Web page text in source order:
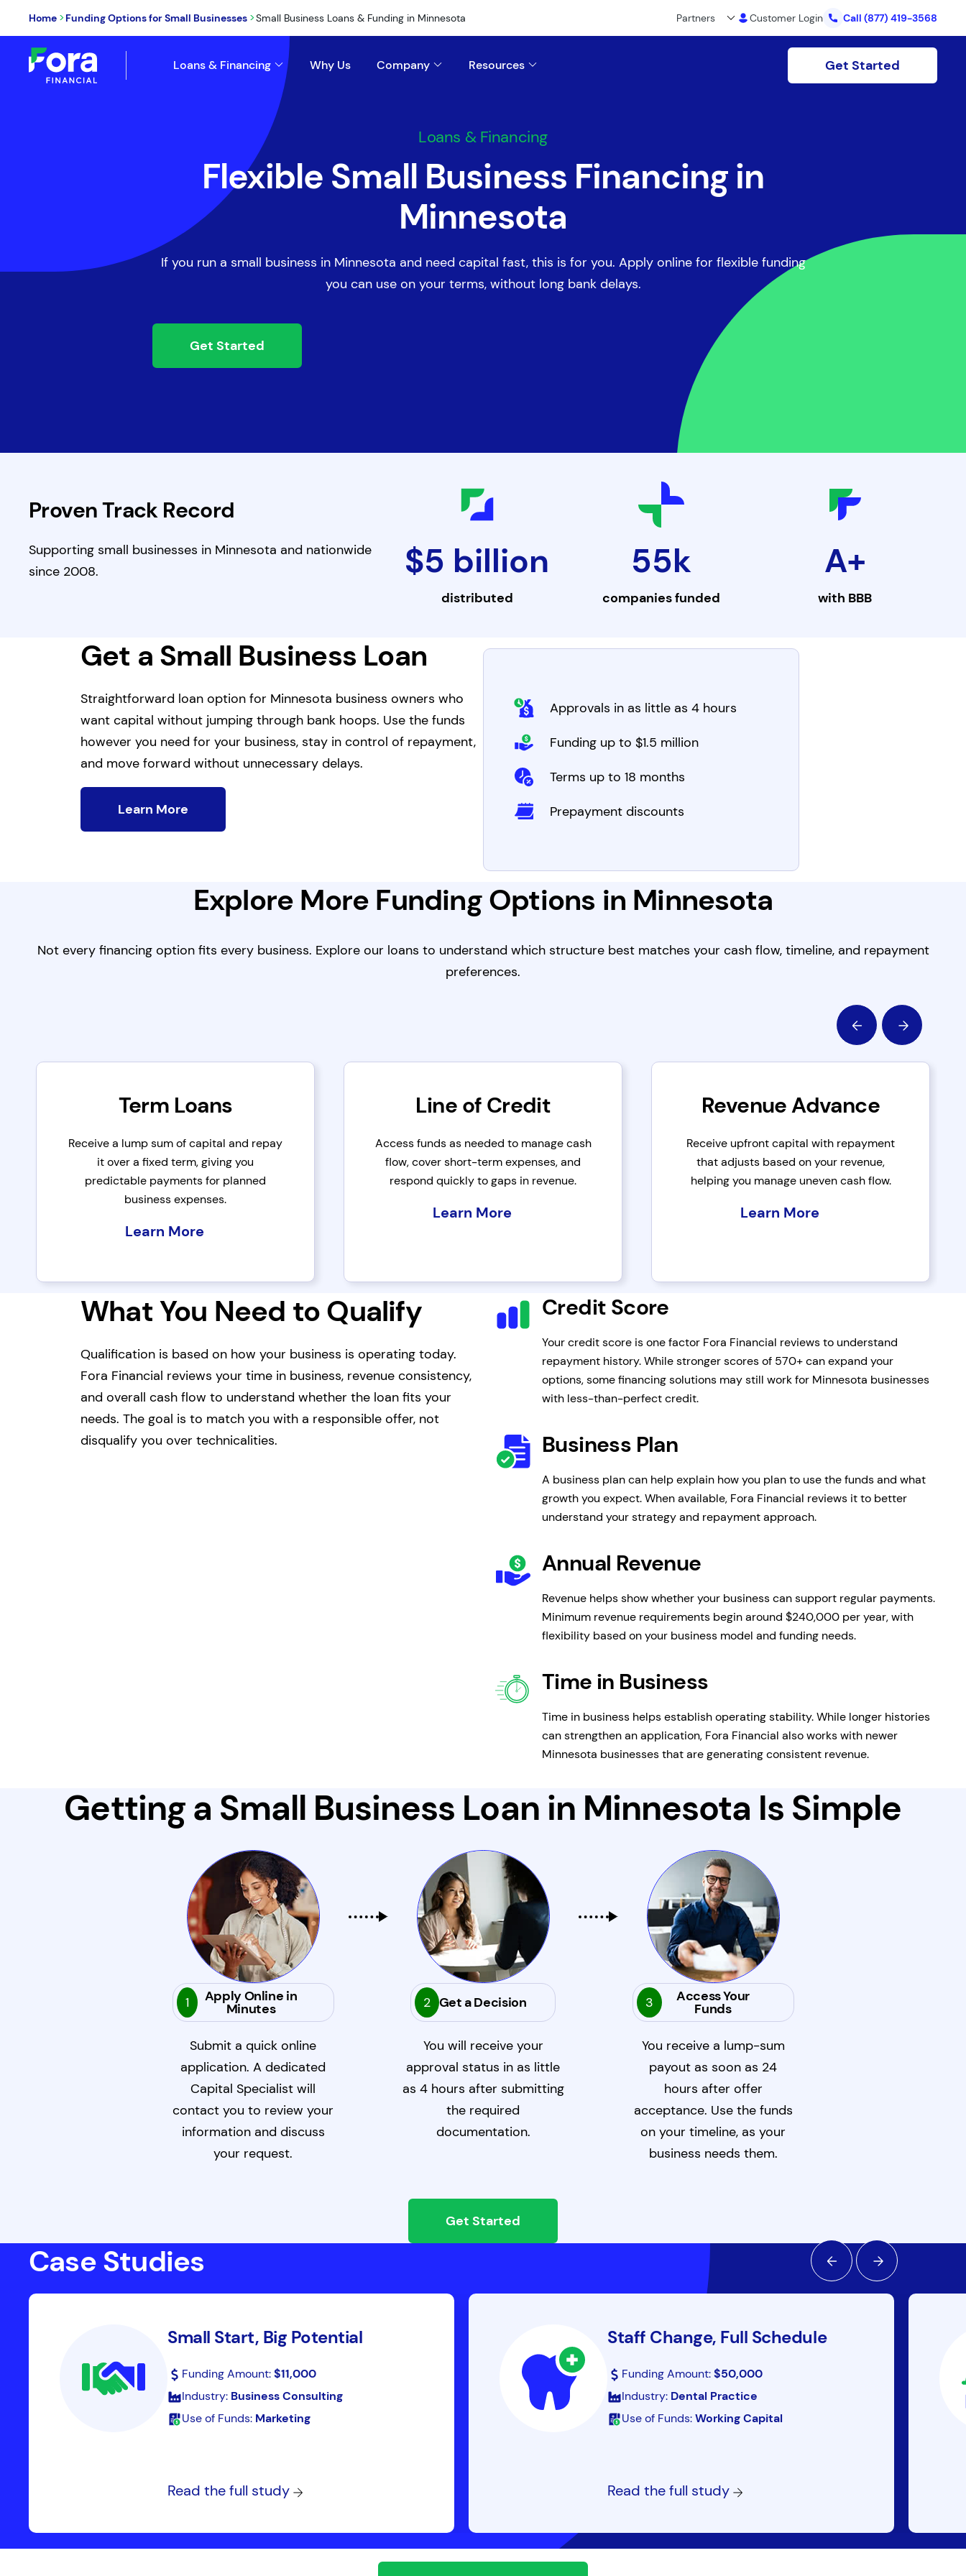
Home >Funding Options for Small Businesses >Small Business Loans & Funding in Minnesota Partners Customer Login Call (877) 419-3568
Loans & Financing Why Us Company Resources Get Started
Loans & Financing
Flexible Small Business Financing in
Minnesota
If you run a small business in Minnesota and need capital fast, this is for you. Apply online for flexible funding
you can use on your terms, without long bank delays.
Get Started
Proven Track Record
Supporting small businesses in Minnesota and nationwide
since 2008.
$5 billion
distributed
55k
companies funded
A+
with BBB
Get a Small Business Loan
Straightforward loan option for Minnesota business owners who
want capital without jumping through bank hoops. Use the funds
however you need for your business, stay in control of repayment,
and move forward without unnecessary delays.
Learn More
Approvals in as little as 4 hours
Funding up to $1.5 million
Terms up to 18 months
Prepayment discounts
Explore More Funding Options in Minnesota
Not every financing option fits every business. Explore our loans to understand which structure best matches your cash flow, timeline, and repayment
preferences.
Term Loans
Receive a lump sum of capital and repay
it over a fixed term, giving you
predictable payments for planned
business expenses.
Learn More
Line of Credit
Access funds as needed to manage cash
flow, cover short-term expenses, and
respond quickly to gaps in revenue.
Learn More
Revenue Advance
Receive upfront capital with repayment
that adjusts based on your revenue,
helping you manage uneven cash flow.
Learn More
What You Need to Qualify
Qualification is based on how your business is operating today.
Fora Financial reviews your time in business, revenue consistency,
and overall cash flow to understand whether the loan fits your
needs. The goal is to match you with a responsible offer, not
disqualify you over technicalities.
Credit Score
Your credit score is one factor Fora Financial reviews to understand
repayment history. While stronger scores of 570+ can expand your
options, some financing solutions may still work for Minnesota businesses
with less-than-perfect credit.
Business Plan
A business plan can help explain how you plan to use the funds and what
growth you expect. When available, Fora Financial reviews it to better
understand your strategy and repayment approach.
Annual Revenue
Revenue helps show whether your business can support regular payments.
Minimum revenue requirements begin around $240,000 per year, with
flexibility based on your business model and funding needs.
Time in Business
Time in business helps establish operating stability. While longer histories
can strengthen an application, Fora Financial also works with newer
Minnesota businesses that are generating consistent revenue.
Getting a Small Business Loan in Minnesota Is Simple
1 Apply Online in
Minutes
Submit a quick online
application. A dedicated
Capital Specialist will
contact you to review your
information and discuss
your request.
2 Get a Decision
You will receive your
approval status in as little
as 4 hours after submitting
the required
documentation.
3 Access Your
Funds
You receive a lump-sum
payout as soon as 24
hours after offer
acceptance. Use the funds
on your timeline, as your
business needs them.
Get Started
Case Studies
Small Start, Big Potential
Funding Amount:$11,000
Industry: Business Consulting
Use of Funds: Marketing
Read the full study
Staff Change, Full Schedule
Funding Amount:$50,000
Industry: Dental Practice
Use of Funds:Working Capital
Read the full study